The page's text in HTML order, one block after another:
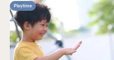
Playtime